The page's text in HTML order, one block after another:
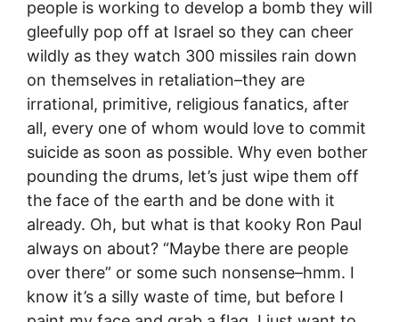
people is working to develop a bomb they will
gleefully pop off at Israel so they can cheer
wildly as they watch 300 missiles rain down
on themselves in retaliation–they are
irrational, primitive, religious fanatics, after
all, every one of whom would love to commit
suicide as soon as possible. Why even bother
pounding the drums, let’s just wipe them off
the face of the earth and be done with it
already. Oh, but what is that kooky Ron Paul
always on about? “Maybe there are people
over there” or some such nonsense–hmm. I
know it’s a silly waste of time, but before I